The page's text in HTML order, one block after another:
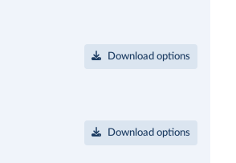
Download options
Download options